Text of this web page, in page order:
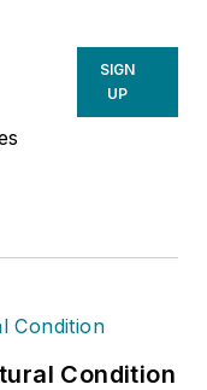
SIGN
UP
Condition